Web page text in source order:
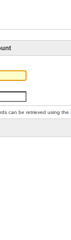
can be retrieved using the